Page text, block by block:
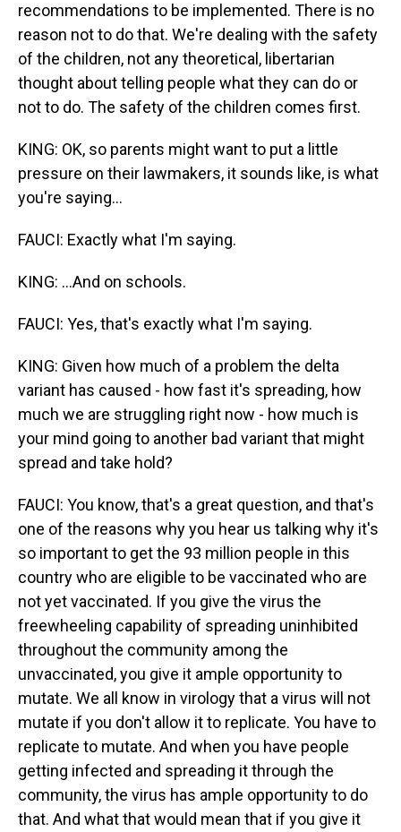
recommendations to be implemented. There is no
reason not to do that. We're dealing with the safety
of the children, not any theoretical, libertarian
thought about telling people what they can do or
not to do. The safety of the children comes first.
KING: OK, so parents might want to put a little
pressure on their lawmakers, it sounds like, is what
you're saying...
FAUCI: Exactly what I'm saying.
KING: ...And on schools.
FAUCI: Yes, that's exactly what I'm saying.
KING: Given how much of a problem the delta
variant has caused - how fast it's spreading, how
much we are struggling right now - how much is
your mind going to another bad variant that might
spread and take hold?
FAUCI: You know, that's a great question, and that's
one of the reasons why you hear us talking why it's
so important to get the 93 million people in this
country who are eligible to be vaccinated who are
not yet vaccinated. If you give the virus the
freewheeling capability of spreading uninhibited
throughout the community among the
unvaccinated, you give it ample opportunity to
mutate. We all know in virology that a virus will not
mutate if you don't allow it to replicate. You have to
replicate to mutate. And when you have people
getting infected and spreading it through the
community, the virus has ample opportunity to do
that. And what that would mean that if you give it